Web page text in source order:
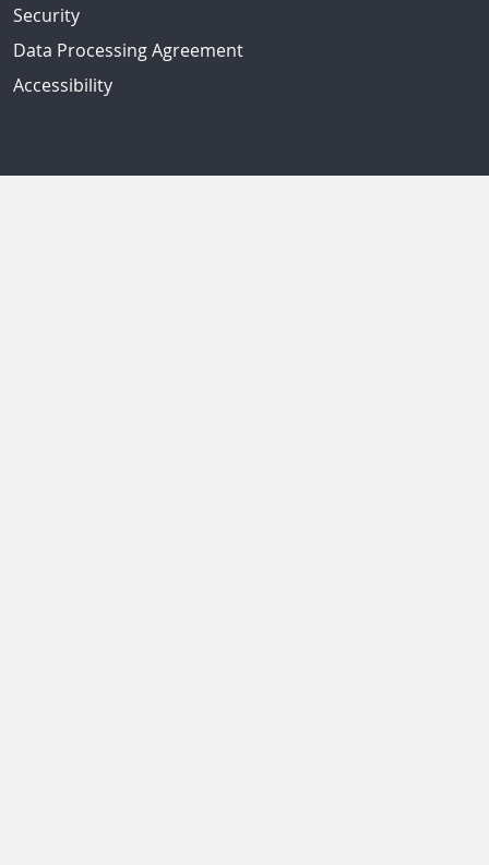
Security
Data Processing Agreement
Accessibility